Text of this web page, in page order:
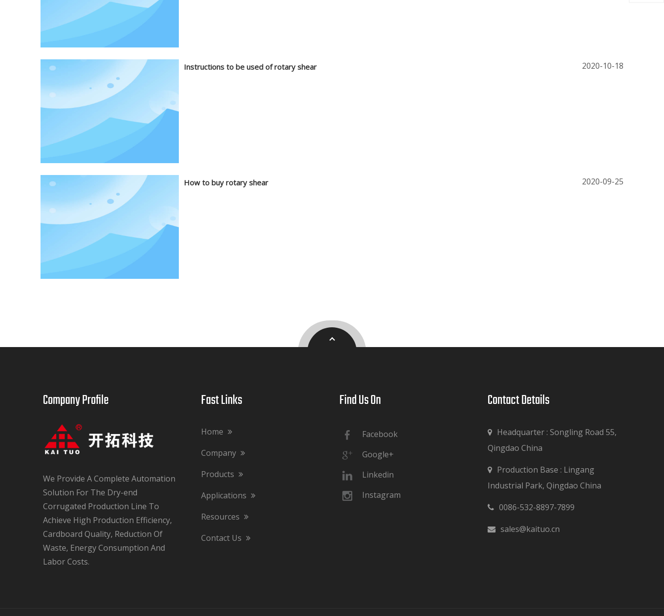
Instructions to be used of rotary shear 2020-10-18
How to buy rotary shear 2020-09-25
Company Profile​​​​​​​
We Provide A Complete Automation
Solution For The Dry-end
Corrugated Production Line To
Achieve High Production Efficiency,
Cardboard Quality, Reduction Of
Waste, Energy Consumption And
Labor Costs.​​​​​​​
Fast Links​​​​​​​
Home
Company
Products
Applications
Resources
Contact Us
Find Us On​​​​​​​
Facebook
Google+
Linkedin
Instagram
Contact Details​​​​​​​
Headquarter : Songling Road 55,
Qingdao China

Production Base : Lingang
Industrial Park, Qingdao China
 0086-532-8897-7899
 sales@kaituo.cn